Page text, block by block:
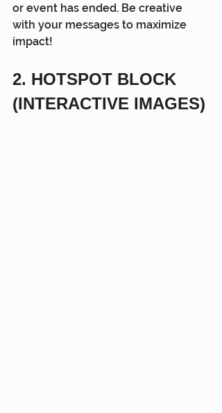
or event has ended. Be creative
with your messages to maximize
impact!
2. HOTSPOT BLOCK
(INTERACTIVE IMAGES)